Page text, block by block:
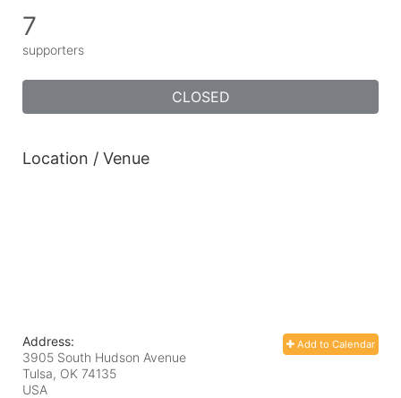
7
supporters
CLOSED
Location / Venue
Add to Calendar
Address:
3905 South Hudson Avenue
Tulsa, OK 74135
USA